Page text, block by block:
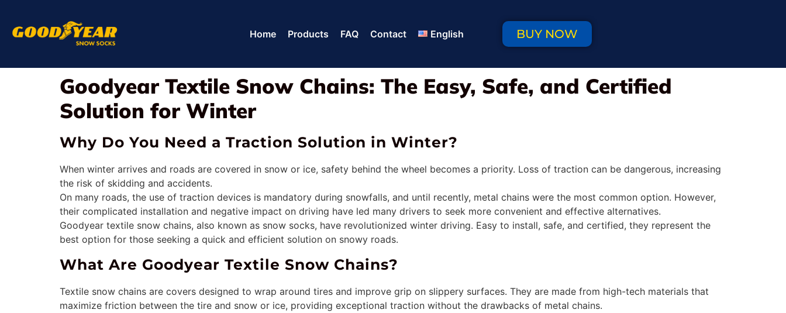
Home Products FAQ Contact English BUY NOW
Goodyear Textile Snow Chains: The Easy, Safe, and Certified
Solution for Winter
Why Do You Need a Traction Solution in Winter?
When winter arrives and roads are covered in snow or ice, safety behind the wheel becomes a priority. Loss of traction can be dangerous, increasing
the risk of skidding and accidents.
On many roads, the use of traction devices is mandatory during snowfalls, and until recently, metal chains were the most common option. However,
their complicated installation and negative impact on driving have led many drivers to seek more convenient and effective alternatives.
Goodyear textile snow chains, also known as snow socks, have revolutionized winter driving. Easy to install, safe, and certified, they represent the
best option for those seeking a quick and efficient solution on snowy roads.
What Are Goodyear Textile Snow Chains?
Textile snow chains are covers designed to wrap around tires and improve grip on slippery surfaces. They are made from high-tech materials that
maximize friction between the tire and snow or ice, providing exceptional traction without the drawbacks of metal chains.